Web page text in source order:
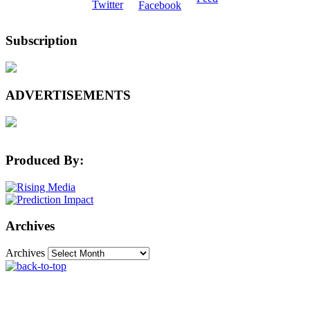
Subscription
ADVERTISEMENTS
Produced By:
Archives
Archives